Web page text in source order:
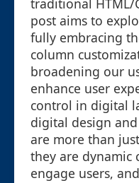
traditional HTML/
post aims to
fully embracing
column
broadening our
enhance user
control in digital
digital design
are more than
they are dynamic
engage users,